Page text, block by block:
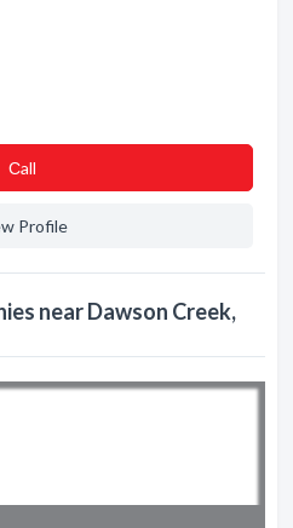
Сall
Profile
near Dawson Creek,